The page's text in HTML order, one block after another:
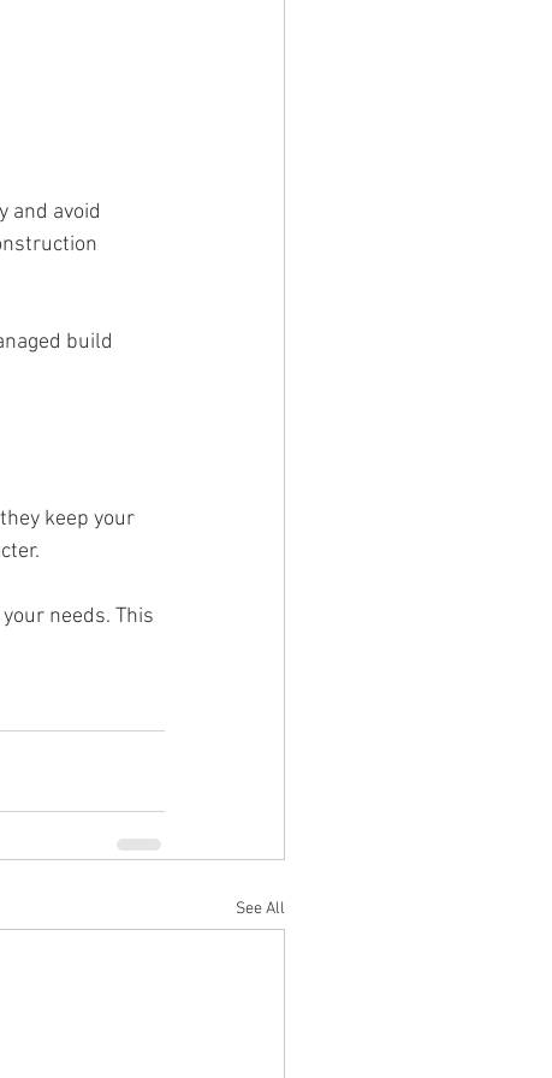
and avoid
build
keep your
needs. This
See All